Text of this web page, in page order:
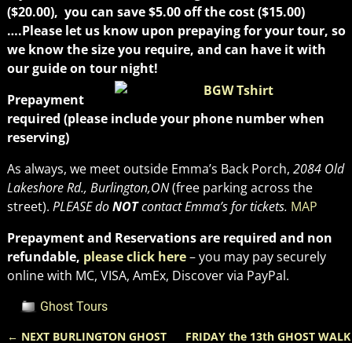
($20.00), you can save $5.00 off the cost ($15.00)
….Please let us know upon prepaying for your tour, so
we know the size you require, and can have it with
our guide on tour night!
Prepayment
required (please include your phone number when
reserving)
As always, we meet outside Emma’s Back Porch, 2084 Old
Lakeshore Rd., Burlington,ON(free parking across the
street). PLEASE doNOTcontact Emma’s for tickets. MAP
Prepayment and Reservations are required and non
refundable, please click here– you may pay securely
online with MC, VISA, AmEx, Discover via PayPal.
Ghost Tours
← NEXT BURLINGTON GHOST FRIDAY the 13th GHOST WALK